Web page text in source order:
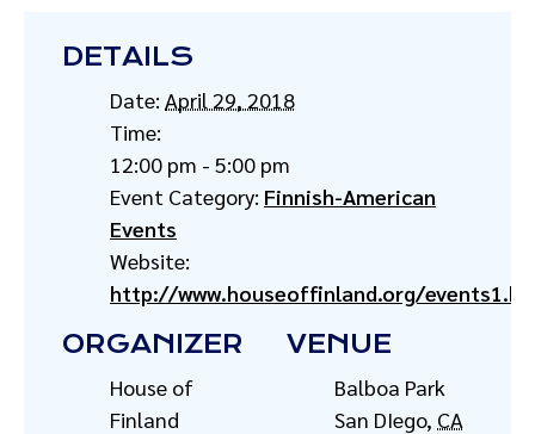
DETAILS
Date: April 29, 2018
Time:
12:00 pm - 5:00 pm
Event Category: Finnish-American
Events
Website:
http://www.houseoffinland.org/
VENUE
Balboa Park
San DIego, CA
ORGANIZER
House of
Finland